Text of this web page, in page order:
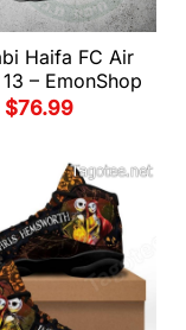
Haifa FC Air
– EmonShop
$76.99